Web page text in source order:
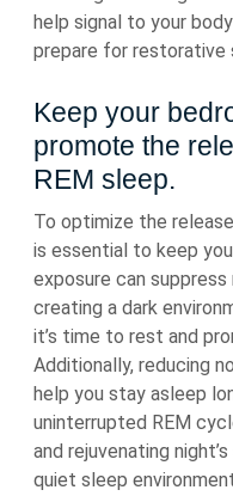
help signal to your
prepare for restorative
Keep your
promote the
REM sleep.
To optimize the
is essential to keep
exposure can
creating a dark
it’s time to rest and
Additionally, reducing
help you stay asleep
uninterrupted REM
and rejuvenating
quiet sleep